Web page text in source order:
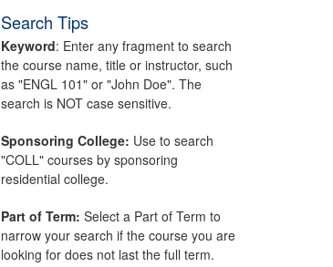
Search Tips
Keyword: Enter any fragment to search
the course name, title or instructor, such
as "ENGL 101" or "John Doe". The
search is NOT case sensitive.
Sponsoring College: Use to search
"COLL" courses by sponsoring
residential college.
Part of Term: Select a Part of Term to
narrow your search if the course you are
looking for does not last the full term.